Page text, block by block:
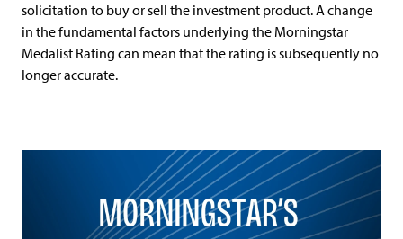
solicitation to buy or sell the investment product. A change
in the fundamental factors underlying the Morningstar
Medalist Rating can mean that the rating is subsequently no
longer accurate.